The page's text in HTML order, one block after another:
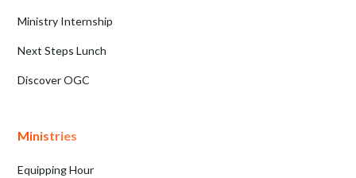
Ministry Internship
Next Steps Lunch
Discover OGC
Ministries
Equipping Hour